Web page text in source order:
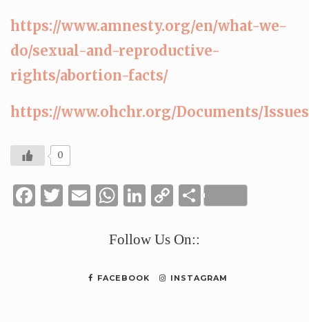
https://www.amnesty.org/en/what-we-
do/sexual-and-reproductive-
rights/abortion-facts/
https://www.ohchr.org/Documents/
0
Facebook
Twitter
Email
WhatsApp
LinkedIn
CopyShare
Follow Us On::
FACEBOOK INSTAGRAM